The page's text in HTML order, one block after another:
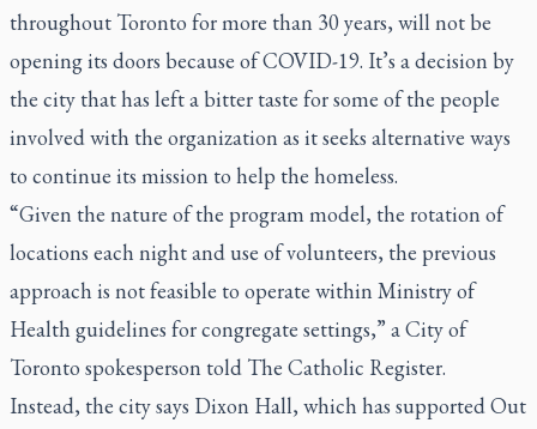
throughout Toronto for more than 30 years, will not be
opening its doors because of COVID-19. It’s a decision by
the city that has left a bitter taste for some of the people
involved with the organization as it seeks alternative ways
to continue its mission to help the homeless.
“Given the nature of the program model, the rotation of
locations each night and use of volunteers, the previous
approach is not feasible to operate within Ministry of
Health guidelines for congregate settings,” a City of
Toronto spokesperson told The Catholic Register.
Instead, the city says Dixon Hall, which has supported Out